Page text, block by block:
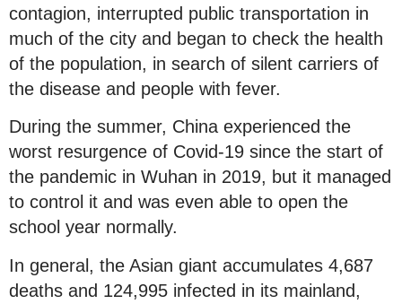
contagion, interrupted public transportation in
much of the city and began to check the health
of the population, in search of silent carriers of
the disease and people with fever.
During the summer, China experienced the
worst resurgence of Covid-19 since the start of
the pandemic in Wuhan in 2019, but it managed
to control it and was even able to open the
school year normally.
In general, the Asian giant accumulates 4,687
deaths and 124,995 infected in its mainland,